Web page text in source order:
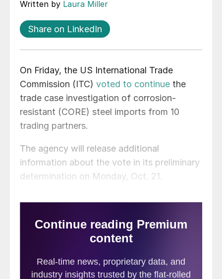
Written by Laura Miller
Share on LinkedIn
On Friday, the US International Trade
Commission (ITC) voted to continue the
trade case investigation of corrosion-
resistant (CORE) steel imports from 10
trading partners.
The agency will release additional
information about the vote in its preliminary
determination on Monday, Oct. 21.